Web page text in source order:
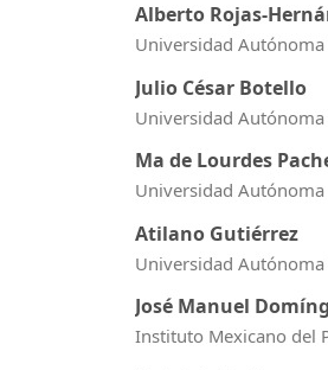
Alberto Rojas-
Universidad
Julio César Botello
Universidad
Ma de Lourdes
Universidad
Atilano Gutiérrez
Universidad
José Manuel
Instituto Mexicano del